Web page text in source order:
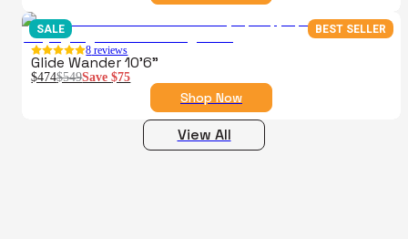
BEST SELLER
SALE
8 reviews
Glide Wander 10'6"
$474$549Save$75
Shop Now
View All